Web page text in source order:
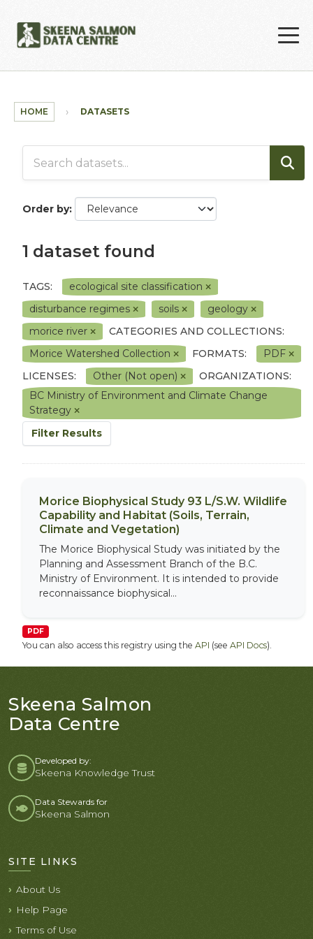
HOME DATASETS
Order by
1 dataset found
TAGS:
ecological site classification
disturbance regimes
soils
geology
morice river
CATEGORIES AND COLLECTIONS:
Morice Watershed Collection
FORMATS:
PDF
LICENSES:
Other (Not open)
ORGANIZATIONS:
BC Ministry of Environment and Climate Change
Strategy
Filter Results
Morice Biophysical Study 93 L/S.W. Wildlife
Capability and Habitat (Soils, Terrain,
Climate and Vegetation)
The Morice Biophysical Study was initiated by the
Planning and Assessment Branch of the B.C.
Ministry of Environment. It is intended to provide
reconnaissance biophysical...
PDF
You can also access this registry using the API (see API Docs).
Skeena Salmon
Data Centre
Developed by:
Skeena Knowledge Trust
Data Stewards for
Skeena Salmon
SITE LINKS
About Us
Help Page
Terms of Use